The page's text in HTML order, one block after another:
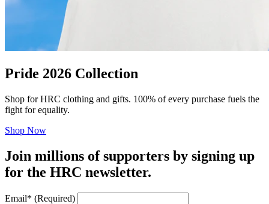
Pride 2026 Collection
Shop for HRC clothing and gifts. 100% of every purchase fuels the
fight for equality.
Shop Now
Join millions of supporters by signing up
for the HRC newsletter.
Email* (Required)